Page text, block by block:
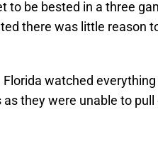
to be bested in a three
there was little reason
watched
they were unable to